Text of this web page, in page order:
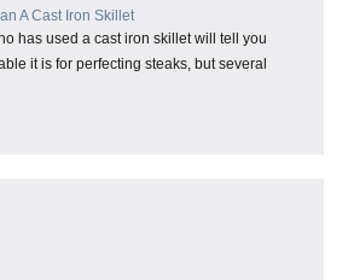
A Cast Iron Skillet
has used a cast iron skillet will tell you
it is for perfecting steaks, but several